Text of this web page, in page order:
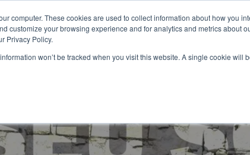
computer. These cookies are used to collect information about how you
customize your browsing experience and for analytics and metrics about
Privacy Policy.
won’t be tracked when you visit this website. A single cookie will